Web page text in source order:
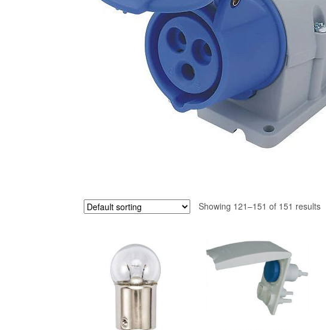
Showing 121–151 of 151 results